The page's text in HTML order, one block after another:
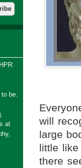
will
large
little
there
be.
at